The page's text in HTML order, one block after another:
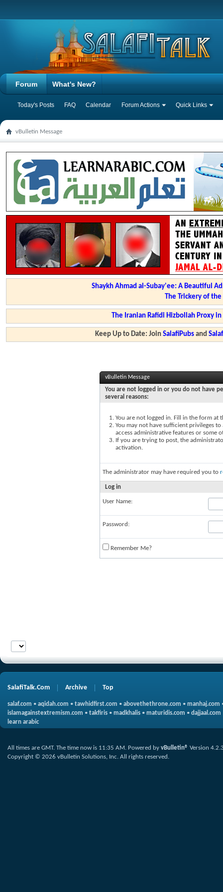
Forum
Today's Posts FAQ Calendar Forum Actions Quick Links
What's New?
vBulletin Message
Shaykh Ahmad al-Subay'ee: A Beautiful
The Trickery of
The Iranian Rafidi Hizbollah Proxy
Keep Up to Date: JoinSalafiPubs and
vBulletin Message
You are not logged in or you do not have
several reasons:
You are not logged in. Fill in the form at
You may not have sufficient privileges
access administrative features or some
If you are trying to post, the
activation.
The administrator may have required you to
Log in
User Name:
Password:
Remember Me?
SalafiTalk.Com Archive Top
salaf.com • aqidah.com • tawhidfirst.com • abovethethrone.com • manhaj.com
islamagainstextremism.com • takfiris • madkhalis • maturidis.com • dajjaal.com
learn arabic
All times are GMT. The time now is 11:35 AM. Powered by vBulletin® Version
Copyright © 2026 vBulletin Solutions, Inc. All rights reserved.